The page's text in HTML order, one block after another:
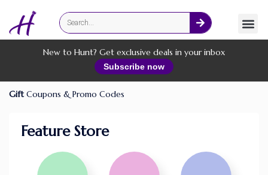
New to Hunt? Get exclusive deals in your inbox
Subscribe now
GiftCoupons & Promo Codes
Feature Store